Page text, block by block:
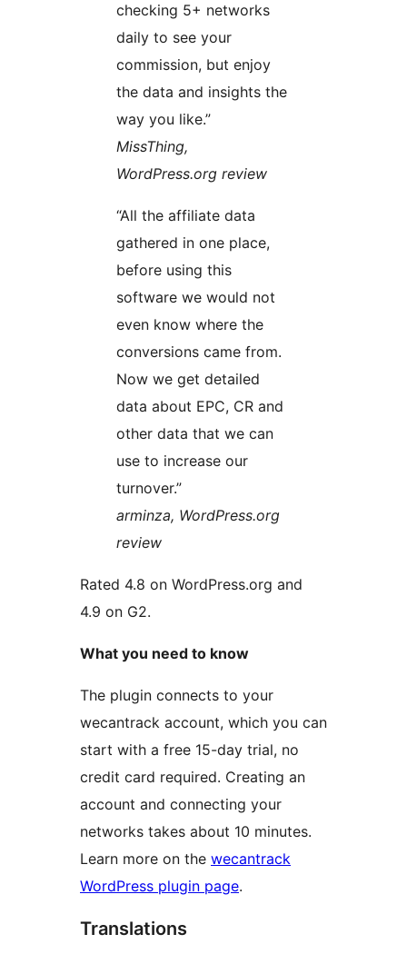
checking 5+ networks
daily to see your
commission, but enjoy
the data and insights the
way you like.”
MissThing,
WordPress.org review
“All the affiliate data
gathered in one place,
before using this
software we would not
even know where the
conversions came from.
Now we get detailed
data about EPC, CR and
other data that we can
use to increase our
turnover.”
arminza, WordPress.org
review
Rated 4.8 on WordPress.org and
4.9 on G2.
What you need to know
The plugin connects to your
wecantrack account, which you can
start with a free 15-day trial, no
credit card required. Creating an
account and connecting your
networks takes about 10 minutes.
Learn more on the wecantrack
WordPress plugin page.
Translations